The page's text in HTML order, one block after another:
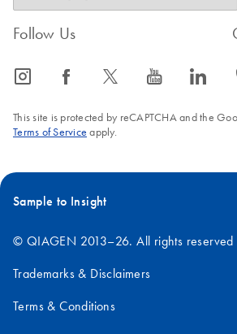
Follow Us
icon_0065_instagram-s icon_0064_facebook-s icon_0340_cc_gen_x-s icon_0077_youtube-s icon_0066_linkedin-s
This site is protected by reCAPTCHA and the
Terms of Service apply.
Sample to Insight
© QIAGEN 2013–26. All rights reserved
Trademarks & Disclaimers
Terms & Conditions